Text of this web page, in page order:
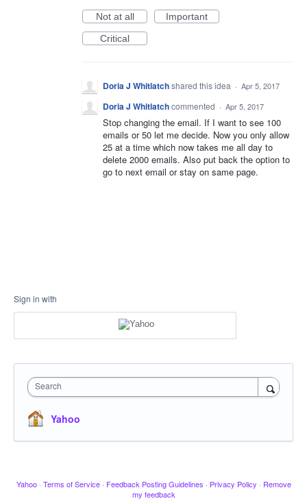
Not at all
Important
Critical
Doria J Whitlatchshared this idea · Apr 5, 2017
Doria J Whitlatchcommented · Apr 5, 2017
Stop changing the email. If I want to see 100
emails or 50 let me decide. Now you only allow
25 at a time which now takes me all day to
delete 2000 emails. Also put back the option to
go to next email or stay on same page.
Sign in with
Search
Yahoo
Yahoo · Terms of Service · Feedback Posting Guidelines · Privacy Policy · Remove
my feedback